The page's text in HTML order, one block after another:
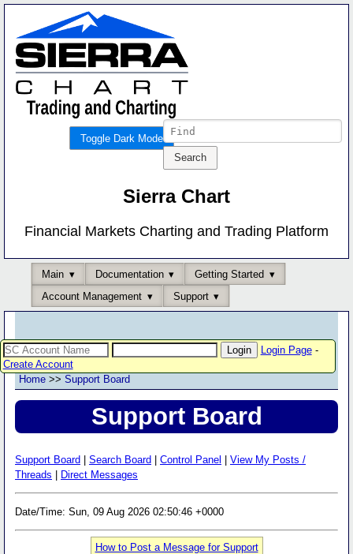
Toggle Dark Mode
Sierra Chart
Financial Markets Charting and Trading Platform
Main Documentation
Getting Started
Account Management
Support
Login Page-
Create Account
Home >> Support Board
Support Board
Support Board Search Board Control Panel
View My Posts /
Threads
Direct Messages
Date/Time: Sun, 09 Aug 2026 02:50:46 +0000
How to Post a Message for Support